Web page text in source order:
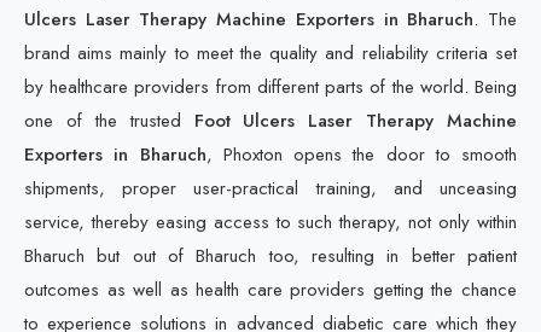
Ulcers Laser Therapy Machine Exporters in Bharuch. The
brand aims mainly to meet the quality and reliability criteria set
by healthcare providers from different parts of the world. Being
one of the trusted Foot Ulcers Laser Therapy Machine
Exporters in Bharuch, Phoxton opens the door to smooth
shipments, proper user-practical training, and unceasing
service, thereby easing access to such therapy, not only within
Bharuch but out of Bharuch too, resulting in better patient
outcomes as well as health care providers getting the chance
to experience solutions in advanced diabetic care which they